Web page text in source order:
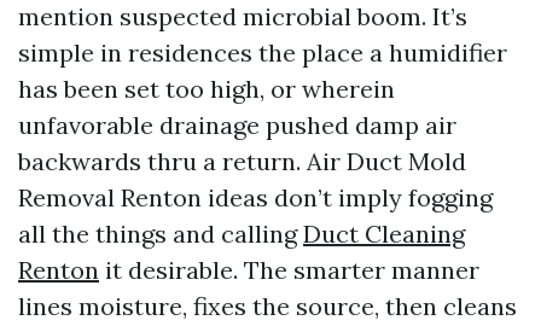
mention suspected microbial boom. It’s
simple in residences the place a humidifier
has been set too high, or wherein
unfavorable drainage pushed damp air
backwards thru a return. Air Duct Mold
Removal Renton ideas don’t imply fogging
all the things and callingDuct Cleaning
Renton it desirable. The smarter manner
lines moisture, fixes the source, then cleans